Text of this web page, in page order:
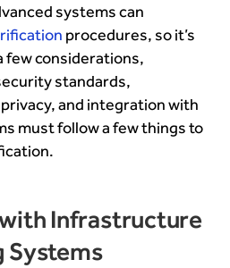
systems can
procedures, so it’s
few considerations,
standards,
and integration with
must follow a few things to
Infrastructure
Systems